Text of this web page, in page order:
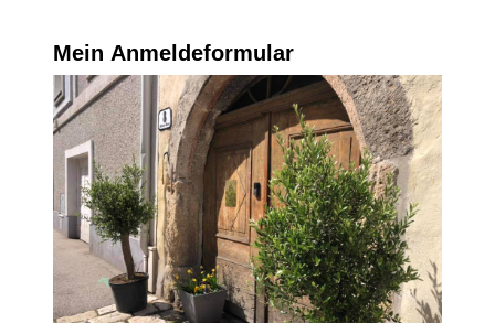
Mein Anmeldeformular